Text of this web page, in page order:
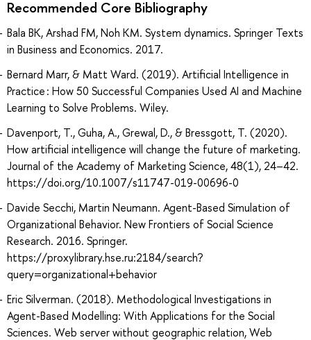
Recommended Core Bibliography
Bala BK, Arshad FM, Noh KM. System dynamics. Springer Texts
in Business and Economics. 2017.
Bernard Marr, & Matt Ward. (2019). Artificial Intelligence in
Practice : How 50 Successful Companies Used AI and Machine
Learning to Solve Problems. Wiley.
Davenport, T., Guha, A., Grewal, D., & Bressgott, T. (2020).
How artificial intelligence will change the future of marketing.
Journal of the Academy of Marketing Science, 48(1), 24–42.
https://doi.org/10.1007/s11747-019-00696-0
Davide Secchi, Martin Neumann. Agent-Based Simulation of
Organizational Behavior. New Frontiers of Social Science
Research. 2016. Springer.
https://proxylibrary.hse.ru:2184/search?
query=organizational+behavior
Eric Silverman. (2018). Methodological Investigations in
Agent-Based Modelling: With Applications for the Social
Sciences. Web server without geographic relation, Web